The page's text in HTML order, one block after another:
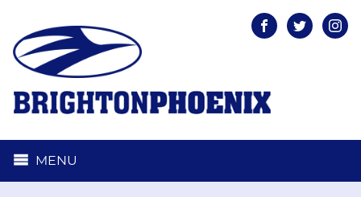
FacebookTwitter
MENU